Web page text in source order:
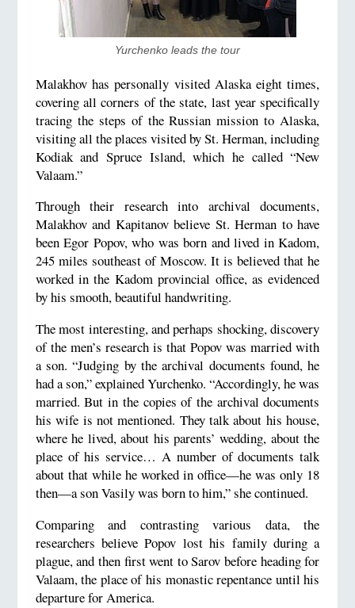
Yurchenko leads the tour
Malakhov has personally visited Alaska eight times,
covering all corners of the state, last year specifically
tracing the steps of the Russian mission to Alaska,
visiting all the places visited by St. Herman, including
Kodiak and Spruce Island, which he called “New
Valaam.”
Through their research into archival documents,
Malakhov and Kapitanov believe St. Herman to have
been Egor Popov, who was born and lived in Kadom,
245 miles southeast of Moscow. It is believed that he
worked in the Kadom provincial office, as evidenced
by his smooth, beautiful handwriting.
The most interesting, and perhaps shocking, discovery
of the men’s research is that Popov was married with
a son. “Judging by the archival documents found, he
had a son,” explained Yurchenko. “Accordingly, he was
married. But in the copies of the archival documents
his wife is not mentioned. They talk about his house,
where he lived, about his parents’ wedding, about the
place of his service… A number of documents talk
about that while he worked in office—he was only 18
then—a son Vasily was born to him,” she continued.
Comparing and contrasting various data, the
researchers believe Popov lost his family during a
plague, and then first went to Sarov before heading for
Valaam, the place of his monastic repentance until his
departure for America.